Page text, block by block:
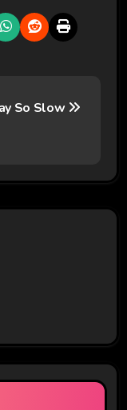
So Slow